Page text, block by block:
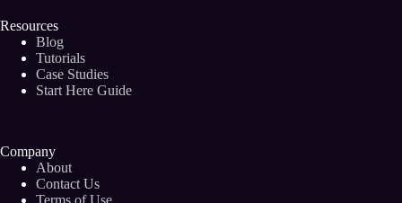
Resources
Blog
Tutorials
Case Studies
Start Here Guide
Company
About
Contact Us
Terms of Use